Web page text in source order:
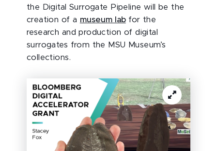
the Digital Surrogate Pipeline will be the
creation of a museum labfor the
research and production of digital
surrogates from the MSU Museum’s
collections.